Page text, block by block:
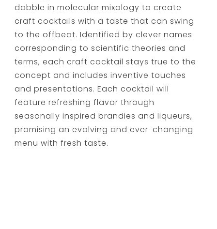
dabble in molecular mixology to create
craft cocktails with a taste that can swing
to the offbeat. Identified by clever names
corresponding to scientific theories and
terms, each craft cocktail stays true to the
concept and includes inventive touches
and presentations. Each cocktail will
feature refreshing flavor through
seasonally inspired brandies and liqueurs,
promising an evolving and ever-changing
menu with fresh taste.